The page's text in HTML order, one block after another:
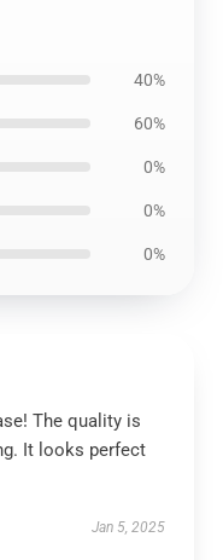
40%
60%
0%
0%
0%
The quality is
It looks perfect
Jan 5, 2025